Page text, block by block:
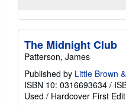
The Midnight Club
Patterson, James
Published by Little Brown
ISBN 10: 0316693634 /
Used / Hardcover First